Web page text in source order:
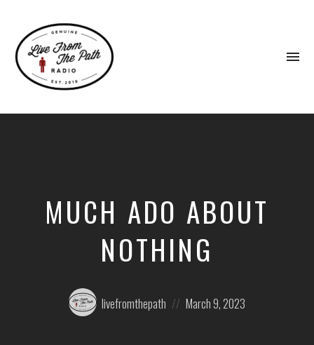
Faith.
MUCH ADO ABOUT
NOTHING
Posted
by:
livefromthepath
on
March 9, 2023